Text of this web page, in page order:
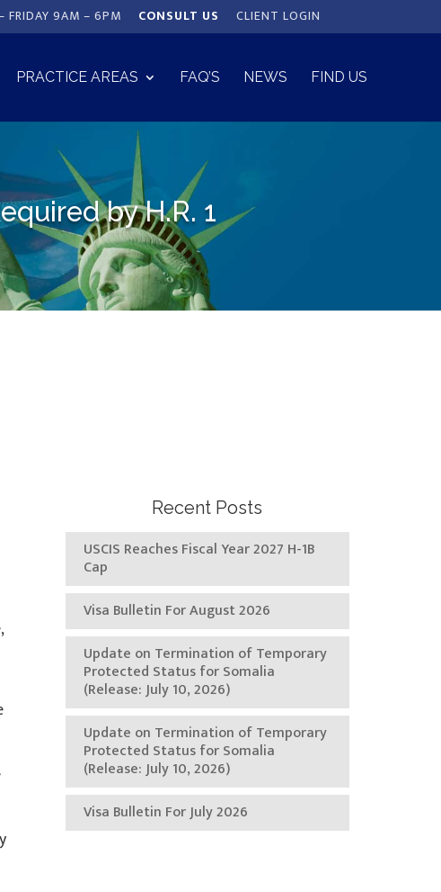
FRIDAY 9AM – 6PM CONSULT US CLIENT LOGIN
PRACTICE AREAS FAQ’S NEWS FIND US
by H.R. 1
Recent Posts
USCIS Reaches Fiscal Year 2027 H-1B
Cap
Visa Bulletin For August 2026
Update on Termination of Temporary
Protected Status for Somalia
(Release: July 10, 2026)
Update on Termination of Temporary
Protected Status for Somalia
(Release: July 10, 2026)
Visa Bulletin For July 2026